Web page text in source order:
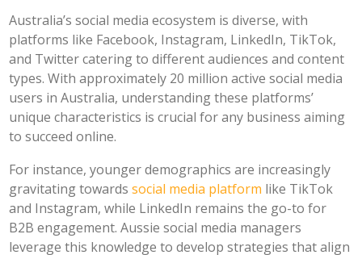
Australia’s social media ecosystem is diverse, with
platforms like Facebook, Instagram, LinkedIn, TikTok,
and Twitter catering to different audiences and content
types. With approximately 20 million active social media
users in Australia, understanding these platforms’
unique characteristics is crucial for any business aiming
to succeed online.
For instance, younger demographics are increasingly
gravitating towardssocial media platform like TikTok
and Instagram, while LinkedIn remains the go-to for
B2B engagement. Aussie social media managers
leverage this knowledge to develop strategies that align